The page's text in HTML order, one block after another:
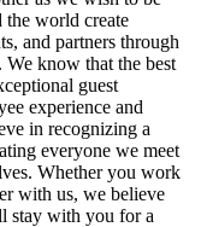
the world create
and partners through
know that the best
guest
experience and
in recognizing a
everyone we meet
Whether you work
with us, we believe
stay with you for a